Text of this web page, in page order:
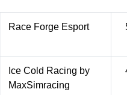
Race Forge Esport
Ice Cold Racing by
MaxSimracing